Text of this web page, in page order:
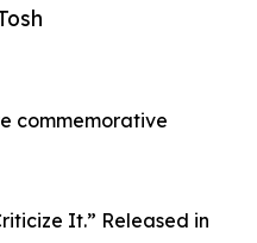
commemorative
It.” Released in